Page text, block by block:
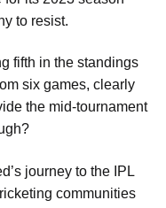
to resist.
fifth in the standings
six games, clearly
the mid-tournament
journey to the IPL
communities